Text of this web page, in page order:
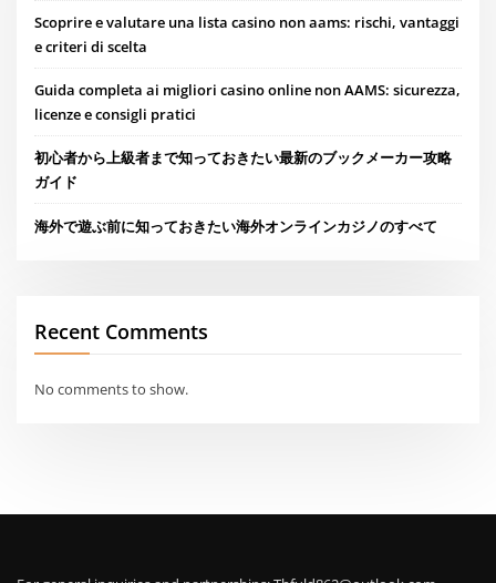
Scoprire e valutare una lista casino non aams: rischi, vantaggi
e criteri di scelta
Guida completa ai migliori casino online non AAMS: sicurezza,
licenze e consigli pratici
初心者から上級者まで知っておきたい最新のブックメーカー攻略
ガイド
海外で遊ぶ前に知っておきたい海外オンラインカジノのすべて
Recent Comments
No comments to show.